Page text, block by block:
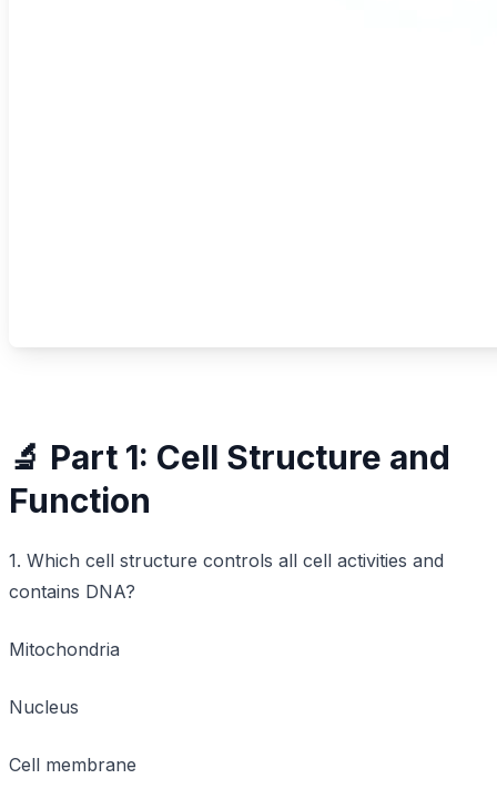
🔬 Part 1: Cell Structure and
Function
1. Which cell structure controls all cell activities and
contains DNA?
Mitochondria
Nucleus
Cell membrane